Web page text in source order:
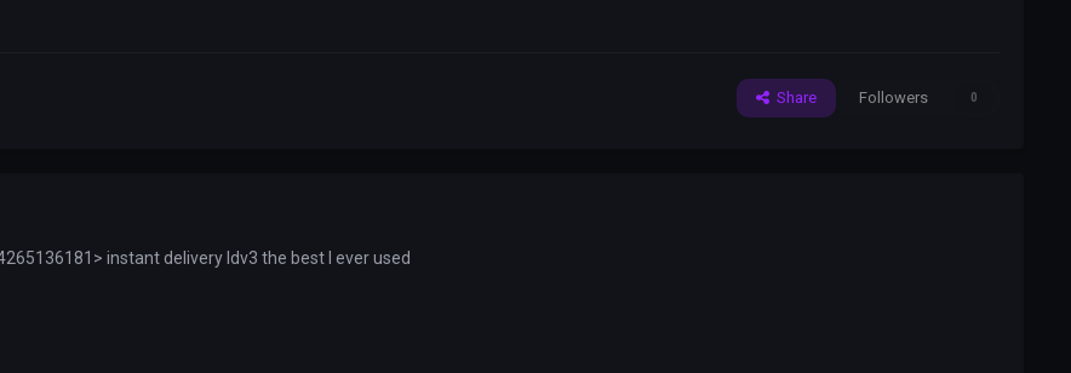
Share Followers 0
instant delivery ldv3 the best I ever used